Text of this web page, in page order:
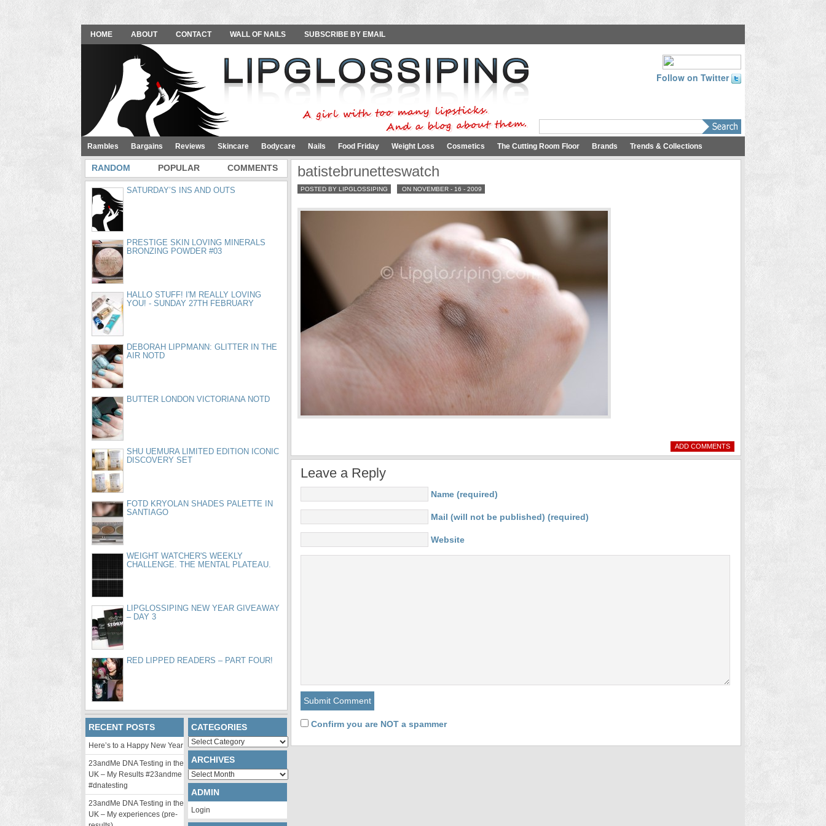
HOME ABOUT CONTACT WALL OF NAILS SUBSCRIBE BY EMAIL
Follow on Twitter
Rambles Bargains Reviews Skincare Bodycare Nails Food Friday Weight Loss Cosmetics The Cutting Room Floor Brands Trends & Collections
batistebrunetteswatch
POSTED BY LIPGLOSSIPING ON NOVEMBER - 16 - 2009
ADD COMMENTS
Leave a Reply
Name (required)
Mail (will not be published) (required)
Website
Confirm you are NOT a spammer
RANDOM POPULAR COMMENTS
SATURDAY’S INS AND OUTS
PRESTIGE SKIN LOVING MINERALS
BRONZING POWDER #03
HALLO STUFF! I'M REALLY LOVING
YOU! - SUNDAY 27TH FEBRUARY
DEBORAH LIPPMANN: GLITTER IN THE
AIR NOTD
BUTTER LONDON VICTORIANA NOTD
SHU UEMURA LIMITED EDITION ICONIC
DISCOVERY SET
FOTD KRYOLAN SHADES PALETTE IN
SANTIAGO
WEIGHT WATCHER'S WEEKLY
CHALLENGE. THE MENTAL PLATEAU.
LIPGLOSSIPING NEW YEAR GIVEAWAY
– DAY 3
RED LIPPED READERS – PART FOUR!
RECENT POSTS
Here’s to a Happy New Year
23andMe DNA Testing in the
UK – My Results #23andme
#dnatesting
23andMe DNA Testing in the
UK – My experiences (pre-
CATEGORIES
Categories
ARCHIVES
Archives
ADMIN
Login